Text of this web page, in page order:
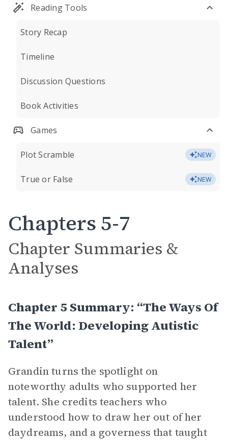
Reading Tools
Story Recap
Timeline
Discussion Questions
Book Activities
Games
Plot Scramble NEW
True or False NEW
Chapters 5-7
Chapter Summaries &
Analyses
Chapter 5 Summary: “The Ways Of
The World: Developing Autistic
Talent”
Grandin turns the spotlight on
noteworthy adults who supported her
talent. She credits teachers who
understood how to draw her out of her
daydreams, and a governess that taught